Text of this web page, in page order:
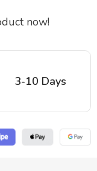
now!
3-10 Days